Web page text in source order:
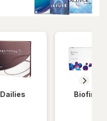
Dailies Biofinity